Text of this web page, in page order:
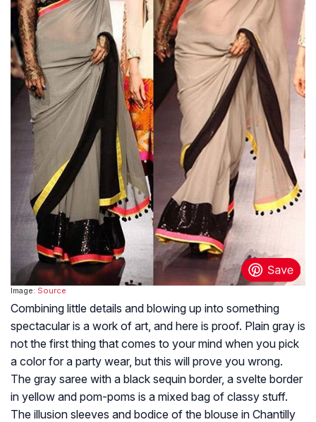
Image: Source
Combining little details and blowing up into something
spectacular is a work of art, and here is proof. Plain gray is
not the first thing that comes to your mind when you pick
a color for a party wear, but this will prove you wrong.
The gray saree with a black sequin border, a svelte border
in yellow and pom-poms is a mixed bag of classy stuff.
The illusion sleeves and bodice of the blouse in Chantilly